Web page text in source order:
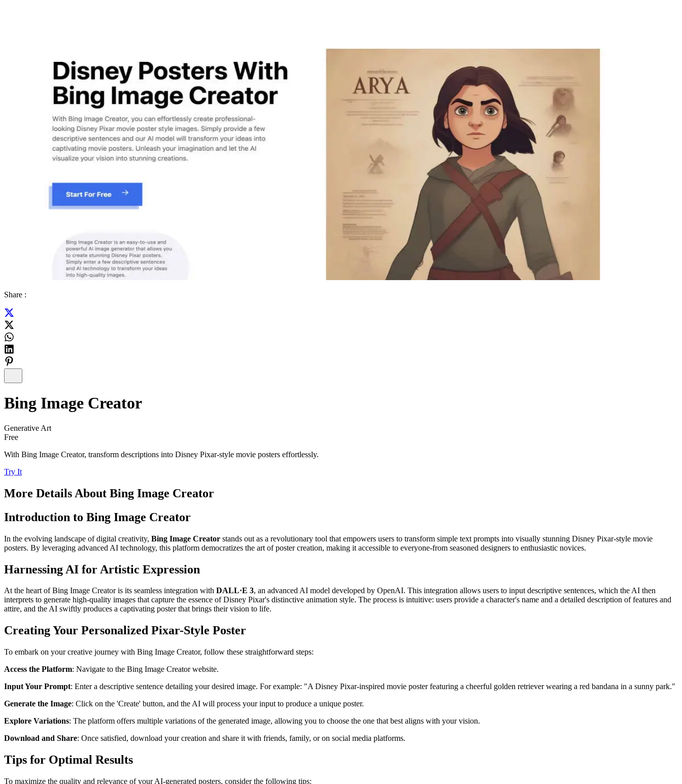
Share :
Bing Image Creator
Generative Art
Free
With Bing Image Creator, transform descriptions into Disney Pixar-style movie posters effortlessly.
Try It
More Details About Bing Image Creator
Introduction to Bing Image Creator
In the evolving landscape of digital creativity, Bing Image Creator stands out as a revolutionary tool that empowers users to transform simple text prompts into visually stunning Disney Pixar-style movie
posters. By leveraging advanced AI technology, this platform democratizes the art of poster creation, making it accessible to everyone-from seasoned designers to enthusiastic novices.
Harnessing AI for Artistic Expression
At the heart of Bing Image Creator is its seamless integration with DALL·E 3, an advanced AI model developed by OpenAI. This integration allows users to input descriptive sentences, which the AI then
interprets to generate high-quality images that capture the essence of Disney Pixar's distinctive animation style. The process is intuitive: users provide a character's name and a detailed description of features and
attire, and the AI swiftly produces a captivating poster that brings their vision to life.
Creating Your Personalized Pixar-Style Poster
To embark on your creative journey with Bing Image Creator, follow these straightforward steps:
Access the Platform: Navigate to the Bing Image Creator website.
Input Your Prompt: Enter a descriptive sentence detailing your desired image. For example: "A Disney Pixar-inspired movie poster featuring a cheerful golden retriever wearing a red bandana in a sunny park."
Generate the Image: Click on the 'Create' button, and the AI will process your input to produce a unique poster.
Explore Variations: The platform offers multiple variations of the generated image, allowing you to choose the one that best aligns with your vision.
Download and Share: Once satisfied, download your creation and share it with friends, family, or on social media platforms.
Tips for Optimal Results
To maximize the quality and relevance of your AI-generated posters, consider the following tips: